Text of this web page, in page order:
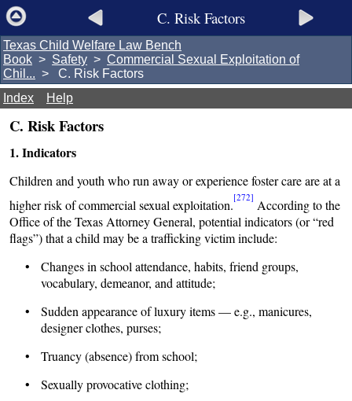
C. Risk Factors
Texas Child Welfare Law Bench
Book > Safety > Commercial Sexual Exploitation of
Chil... > C. Risk Factors
Index
Help
C. Risk Factors
1. Indicators
Children and youth who run away or experience foster care are at a
higher risk of commercial sexual exploitation.[272] According to the
Office of the Texas Attorney General, potential indicators (or “red
flags”) that a child may be a trafficking victim include:
• Changes in school attendance, habits, friend groups,
vocabulary, demeanor, and attitude;
• Sudden appearance of luxury items — e.g., manicures,
designer clothes, purses;
• Truancy (absence) from school;
• Sexually provocative clothing;